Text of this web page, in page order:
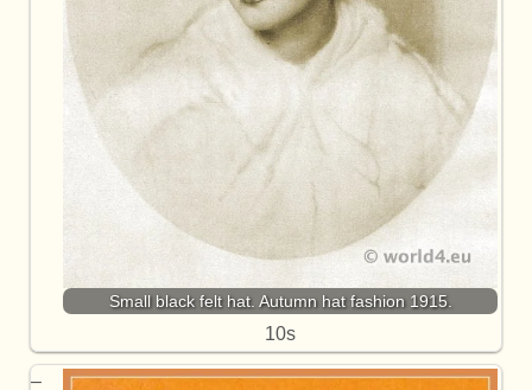
Small black felt hat. Autumn hat fashion 1915.
10s